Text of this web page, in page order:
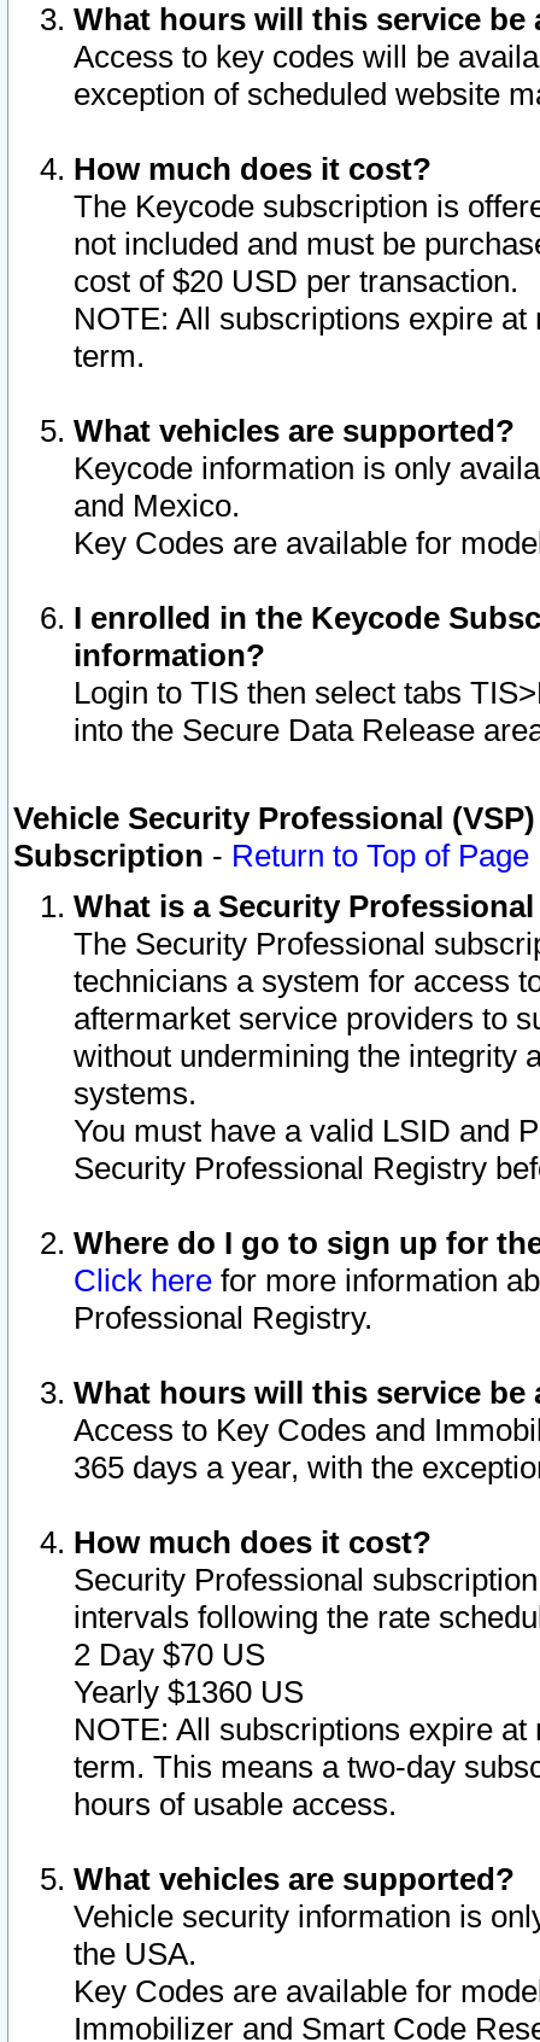
What hours will this service be
Access to key codes will be
exception of scheduled website
How much does it cost?
The Keycode subscription is
not included and must be
cost of $20 USD per transaction.
NOTE: All subscriptions expire
term.
What vehicles are supported?
Keycode information is only
and Mexico.
Key Codes are available for
I enrolled in the Keycode
information?
Login to TIS then select tabs
into the Secure Data Release
Vehicle Security Professional
Subscription - Return to Top of Page
What is a Security
The Security Professional
technicians a system for access
aftermarket service providers to
without undermining the integrity
systems.
You must have a valid LSID and
Security Professional Registry
Where do I go to sign up for
Click here for more information
Professional Registry.
What hours will this service be
Access to Key Codes and
365 days a year, with the
How much does it cost?
Security Professional
intervals following the rate
2 Day $70 US
Yearly $1360 US
NOTE: All subscriptions expire
term. This means a two-day
hours of usable access.
What vehicles are supported?
Vehicle security information is
the USA.
Key Codes are available for
Immobilizer and Smart Code